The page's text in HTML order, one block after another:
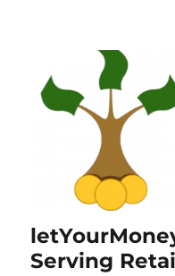
Serving